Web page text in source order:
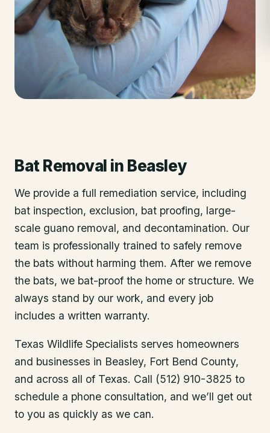
Bat Removal in Beasley
We provide a full remediation service, including
bat inspection, exclusion, bat proofing, large-
scale guano removal, and decontamination. Our
team is professionally trained to safely remove
the bats without harming them. After we remove
the bats, we bat-proof the home or structure. We
always stand by our work, and every job
includes a written warranty.
Texas Wildlife Specialists serves homeowners
and businesses in Beasley, Fort Bend County,
and across all of Texas. Call (512) 910-3825 to
schedule a phone consultation, and we’ll get out
to you as quickly as we can.